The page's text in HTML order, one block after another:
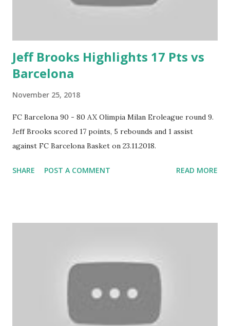
Jeff Brooks Highlights 17 Pts vs
Barcelona
November 25, 2018
FC Barcelona 90 - 80 AX Olimpia Milan Eroleague round 9.
Jeff Brooks scored 17 points, 5 rebounds and 1 assist
against FC Barcelona Basket on 23.11.2018.
SHARE POST A COMMENT READ MORE